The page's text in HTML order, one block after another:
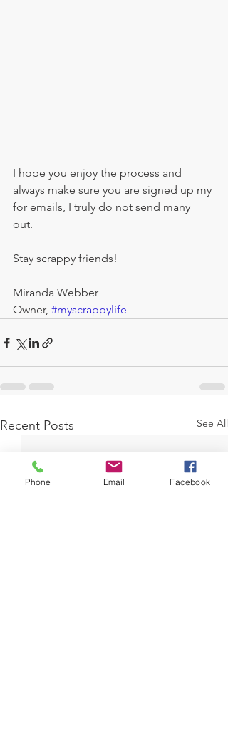
I hope you enjoy the process and
always make sure you are signed up my
for emails, I truly do not send many
out.
Stay scrappy friends!
Miranda Webber
Owner, #myscrappylife
Recent Posts See All
Phone Email Facebook